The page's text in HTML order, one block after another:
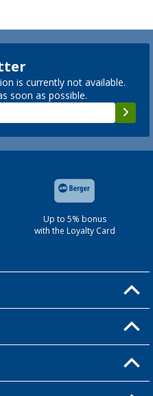
is currently not available.
soon as possible.
Up to 5% bonus
with the Loyalty Card